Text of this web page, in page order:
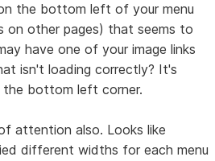
the bottom left of your menu
on other pages) that seems to
have one of your image links
isn't loading correctly? It's
the bottom left corner.
attention also. Looks like
different widths for each menu